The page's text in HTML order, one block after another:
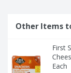
Other Items
First
Each